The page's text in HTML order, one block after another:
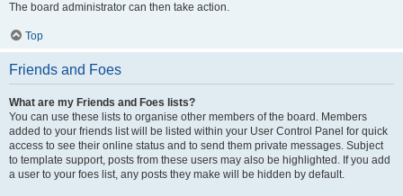
The board administrator can then take action.
Top
Friends and Foes
What are my Friends and Foes lists?
You can use these lists to organise other members of the board. Members
added to your friends list will be listed within your User Control Panel for quick
access to see their online status and to send them private messages. Subject
to template support, posts from these users may also be highlighted. If you add
a user to your foes list, any posts they make will be hidden by default.